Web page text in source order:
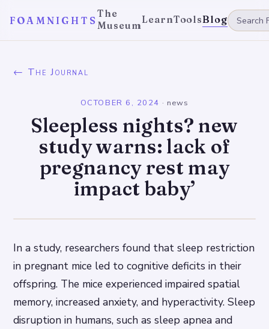
FOAMNIGHTS
The
MuseumLearnToolsBlog
← The Journal
OCTOBER 6, 2024 · news
Sleepless nights? new
study warns: lack of
pregnancy rest may
impact baby’
In a study, researchers found that sleep restriction
in pregnant mice led to cognitive deficits in their
offspring. The mice experienced impaired spatial
memory, increased anxiety, and hyperactivity. Sleep
disruption in humans, such as sleep apnea and